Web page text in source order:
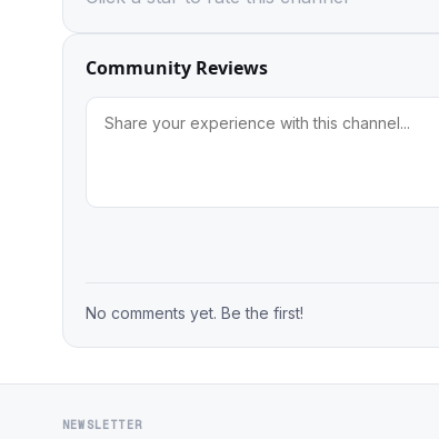
Community Reviews
No comments yet. Be the first!
NEWSLETTER